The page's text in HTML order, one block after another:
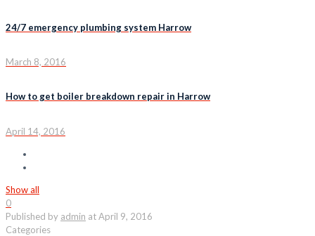
24/7 emergency plumbing system Harrow
March 8, 2016
How to get boiler breakdown repair in Harrow
April 14, 2016
Show all
0
Published by admin atApril 9, 2016
Categories